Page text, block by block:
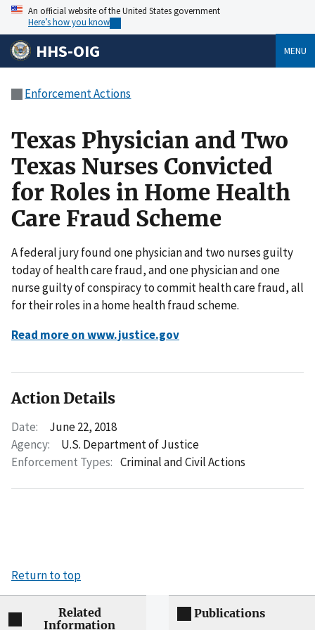
An official website of the United States government
Here’s how you know
HHS-OIG MENU
Enforcement Actions
Texas Physician and Two
Texas Nurses Convicted
for Roles in Home Health
Care Fraud Scheme
A federal jury found one physician and two nurses guilty
today of health care fraud, and one physician and one
nurse guilty of conspiracy to commit health care fraud, all
for their roles in a home health fraud scheme.
Read more on www.justice.gov
Action Details
Date:
June 22, 2018
Agency:
U.S. Department of Justice
Enforcement Types: Criminal and Civil Actions
Return to top
Related
Information
Publications